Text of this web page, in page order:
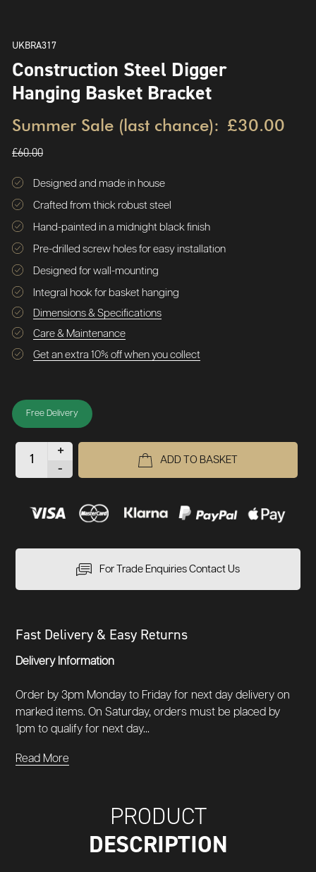
UKBRA317
Construction Steel Digger
Hanging Basket Bracket
Summer Sale (last chance): £30.00
£60.00
Designed and made in house
Crafted from thick robust steel
Hand-painted in a midnight black finish
Pre-drilled screw holes for easy installation
Designed for wall-mounting
Integral hook for basket hanging
Dimensions & Specifications
Care & Maintenance
Get an extra 10% off when you collect
Free Delivery
+
-
ADD TO BASKET
For Trade Enquiries Contact Us
Fast Delivery & Easy Returns
Delivery Information
Order by 3pm Monday to Friday for next day delivery on
marked items. On Saturday, orders must be placed by
1pm to qualify for next day...
Read More
PRODUCT
DESCRIPTION